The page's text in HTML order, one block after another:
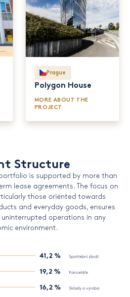
Prague
Polygon House
MORE ABOUT THE
PROJECT
Structure
is supported by more than
lease agreements. The focus on
those oriented towards
and everyday goods, ensures
operations in any
environment.